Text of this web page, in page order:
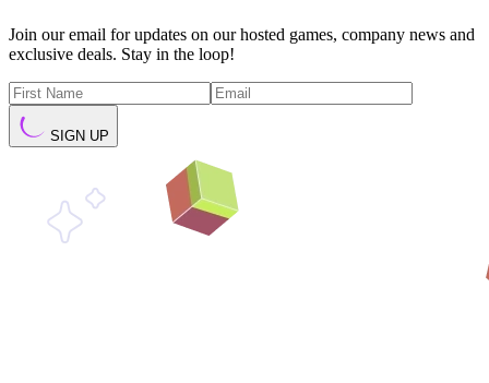
Join our email for updates on our hosted games, company news and
exclusive deals. Stay in the loop!
SIGN UP